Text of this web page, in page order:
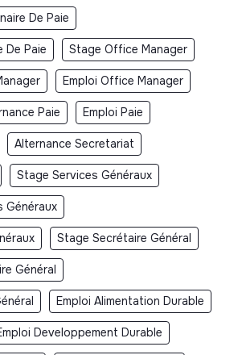
De Paie
De Paie Stage Office Manager
Emploi Office Manager
Paie Emploi Paie
Alternance Secretariat
Stage Services Généraux
Généraux
Stage Secrétaire Général
Général
Emploi Alimentation Durable
Developpement Durable